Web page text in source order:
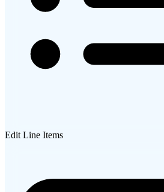
Edit Line Items